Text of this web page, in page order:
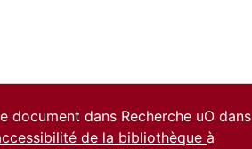
document dans Recherche uO dans
de la bibliothèque à